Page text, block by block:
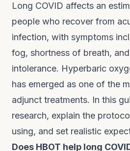
Long COVID affects an
people who recover from
infection, with symptoms
fog, shortness of breath,
intolerance. Hyperbaric
has emerged as one of the
adjunct treatments. In this
research, explain the
using, and set realistic
Does HBOT help long